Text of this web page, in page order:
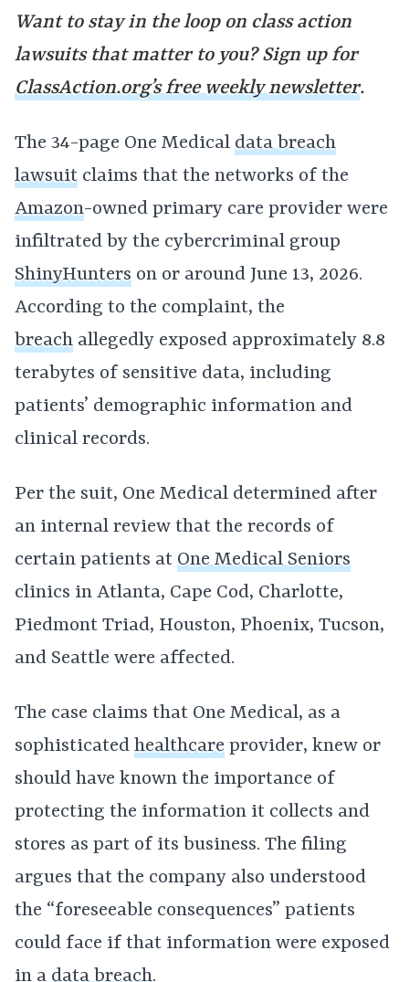
Want to stay in the loop on class action
lawsuits that matter to you? Sign up for
ClassAction.org’s free weekly newsletter.
The 34-page One Medical data breach
lawsuit claims that the networks of the
Amazon-owned primary care provider were
infiltrated by the cybercriminal group
ShinyHunters on or around June 13, 2026.
According to the complaint, the
breach allegedly exposed approximately 8.8
terabytes of sensitive data, including
patients’ demographic information and
clinical records.
Per the suit, One Medical determined after
an internal review that the records of
certain patients at One Medical Seniors
clinics in Atlanta, Cape Cod, Charlotte,
Piedmont Triad, Houston, Phoenix, Tucson,
and Seattle were affected.
The case claims that One Medical, as a
sophisticated healthcare provider, knew or
should have known the importance of
protecting the information it collects and
stores as part of its business. The filing
argues that the company also understood
the “foreseeable consequences” patients
could face if that information were exposed
in a data breach.